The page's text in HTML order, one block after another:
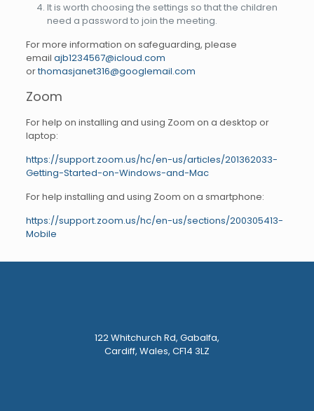
It is worth choosing the settings so that the children
need a password to join the meeting.
For more information on safeguarding, please
email ajb1234567@icloud.com
orthomasjanet316@googlemail.com
Zoom
For help on installing and using Zoom on a desktop or
laptop:
https://support.zoom.us/hc/en-us/articles/201362033-
Getting-Started-on-Windows-and-Mac
For help installing and using Zoom on a smartphone:
https://support.zoom.us/hc/en-us/sections/200305413-
Mobile
122 Whitchurch Rd, Gabalfa,
Cardiff, Wales, CF14 3LZ